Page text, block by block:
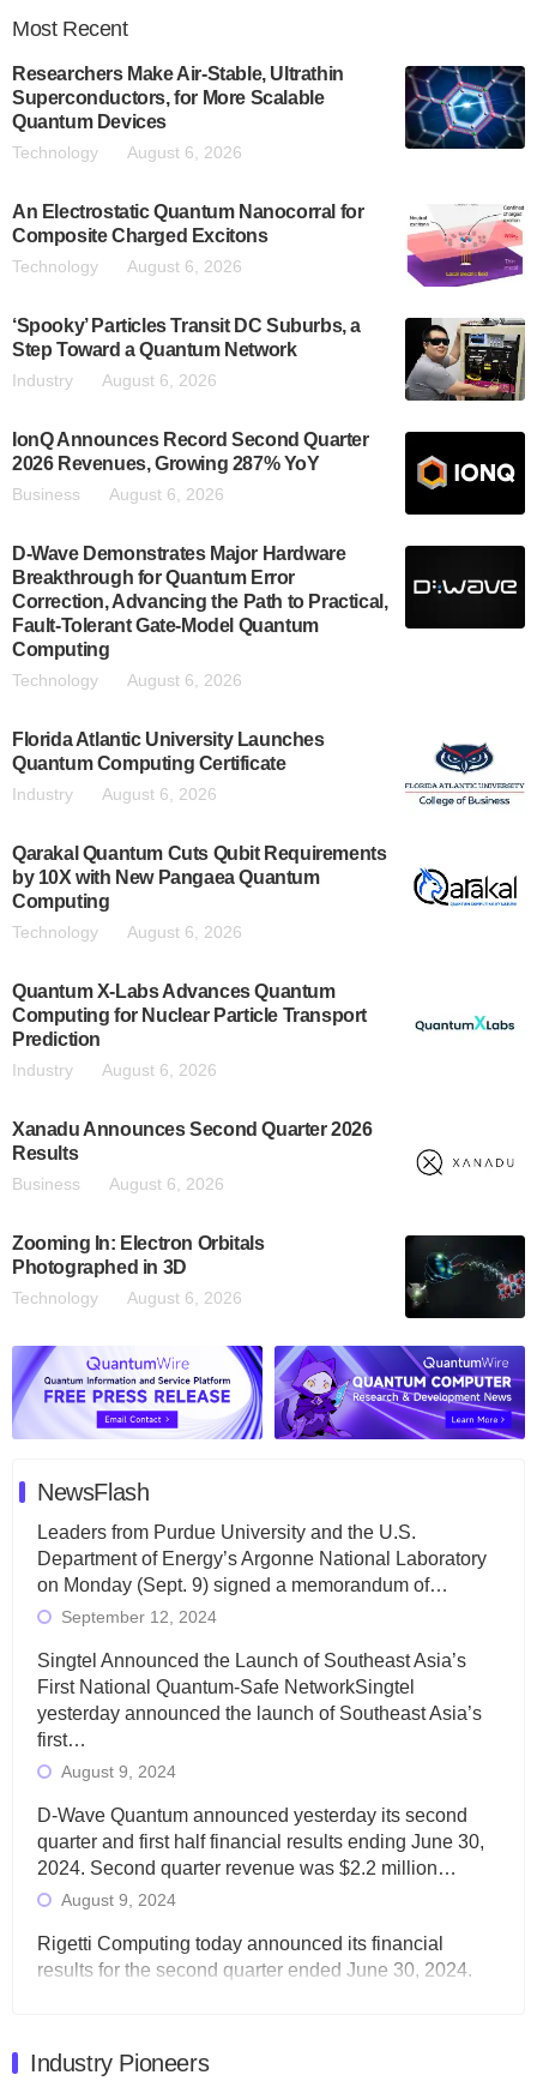
Most Recent
Researchers Make Air-Stable, Ultrathin
Superconductors, for More Scalable
Quantum Devices
Technology August 6, 2026
An Electrostatic Quantum Nanocorral for
Composite Charged Excitons
Technology August 6, 2026
‘Spooky’ Particles Transit DC Suburbs, a
Step Toward a Quantum Network
Industry August 6, 2026
IonQ Announces Record Second Quarter
2026 Revenues, Growing 287% YoY
Business August 6, 2026
D-Wave Demonstrates Major Hardware
Breakthrough for Quantum Error
Correction, Advancing the Path to Practical,
Fault-Tolerant Gate-Model Quantum
Computing
Technology August 6, 2026
Florida Atlantic University Launches
Quantum Computing Certificate
Industry August 6, 2026
Qarakal Quantum Cuts Qubit Requirements
by 10X with New Pangaea Quantum
Computing
Technology August 6, 2026
Quantum X-Labs Advances Quantum
Computing for Nuclear Particle Transport
Prediction
Industry August 6, 2026
Xanadu Announces Second Quarter 2026
Results
Business August 6, 2026
Zooming In: Electron Orbitals
Photographed in 3D
Technology August 6, 2026
NewsFlash
Leaders from Purdue University and the U.S.
Department of Energy’s Argonne National Laboratory
on Monday (Sept. 9) signed a memorandum of…
September 12, 2024
Singtel Announced the Launch of Southeast Asia’s
First National Quantum-Safe NetworkSingtel
yesterday announced the launch of Southeast Asia’s
first…
August 9, 2024
D-Wave Quantum announced yesterday its second
quarter and first half financial results ending June 30,
2024. Second quarter revenue was $2.2 million…
August 9, 2024
Rigetti Computing today announced its financial
results for the second quarter ended June 30, 2024.
Quantum Machines, an Israeli quantum computing
Industry Pioneers